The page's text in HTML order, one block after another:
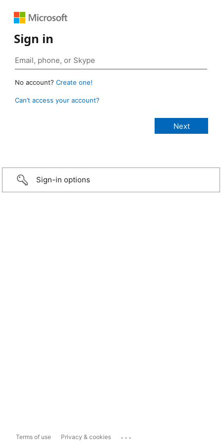
Sign in
No account? Create one!
Can’t access your account?
Sign-in options
Terms of use Privacy & cookies ...